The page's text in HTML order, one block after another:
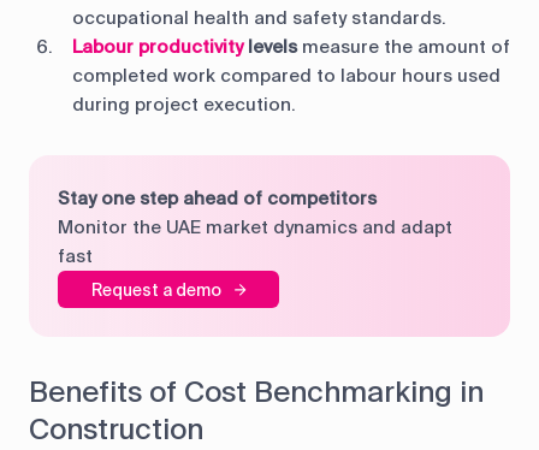
occupational health and safety standards.
Labour productivitylevelsmeasure the amount of
completed work compared to labour hours used
during project execution.
Stay one step ahead of competitors
Monitor the UAE market dynamics and adapt
fast
Request a demo
Benefits of Cost Benchmarking in
Construction